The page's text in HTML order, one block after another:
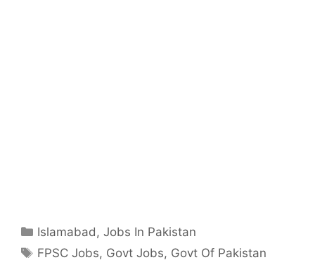
Categories
Islamabad ,Jobs In Pakistan
Tags
FPSC Jobs, Govt Jobs, Govt Of Pakistan